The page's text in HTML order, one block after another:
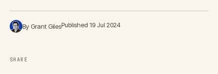
By Grant GilesPublished 19 Jul 2024
SHARE